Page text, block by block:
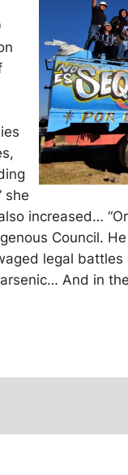
she
increased…
Council.
legal
And in